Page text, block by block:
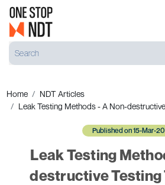
Home
NDT Articles
Leak Testing Methods - A Non-
Published on 15-Mar-
Leak Testing
destructive Testing